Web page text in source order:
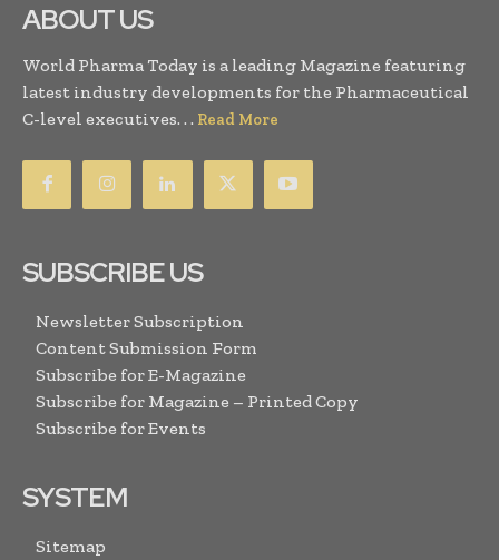
ABOUT US
World Pharma Today is a leading Magazine featuring
latest industry developments for the Pharmaceutical
C-level executives. . . Read More
SUBSCRIBE US
Newsletter Subscription
Content Submission Form
Subscribe for E-Magazine
Subscribe for Magazine – Printed Copy
Subscribe for Events
SYSTEM
Sitemap